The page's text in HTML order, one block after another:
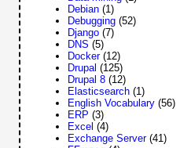
Debian (1)
Debugging (52)
Django (7)
DNS (5)
Docker (12)
Drupal (125)
Drupal 8 (12)
Elasticsearch (1)
English Vocabulary (56)
ERP (3)
Excel (4)
Exchange Server (41)